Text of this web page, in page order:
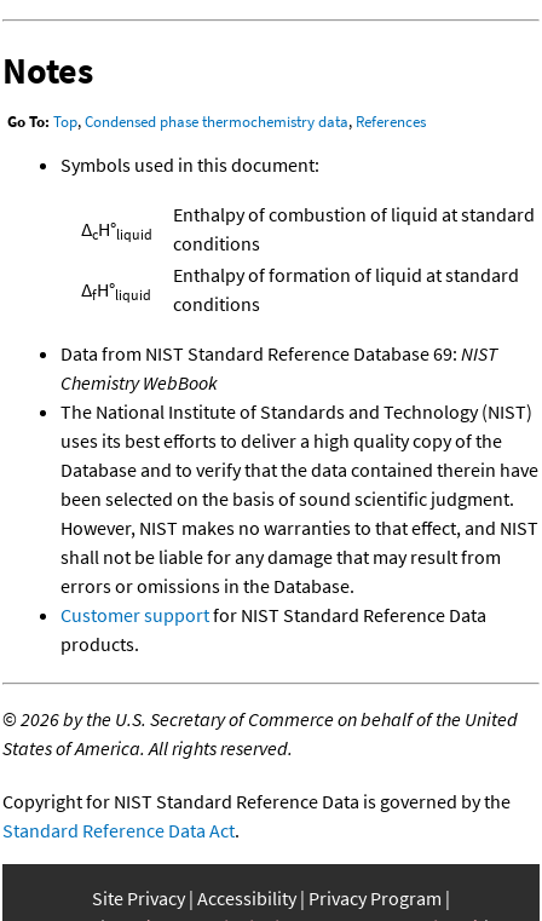
Notes
Go To: Top,Condensed phase thermochemistry data, References
Symbols used in this document:
ΔcH°liquid
Enthalpy of combustion of liquid at standard
conditions
ΔfH°liquid
Enthalpy of formation of liquid at standard
conditions
Data from NIST Standard Reference Database 69: NIST
Chemistry WebBook
The National Institute of Standards and Technology (NIST)
uses its best efforts to deliver a high quality copy of the
Database and to verify that the data contained therein have
been selected on the basis of sound scientific judgment.
However, NIST makes no warranties to that effect, and NIST
shall not be liable for any damage that may result from
errors or omissions in the Database.
Customer supportfor NIST Standard Reference Data
products.
©2026 by the U.S. Secretary of Commerce on behalf of the United
States of America. All rights reserved.
Copyright for NIST Standard Reference Data is governed by the
Standard Reference Data Act.
Site Privacy Accessibility Privacy Program